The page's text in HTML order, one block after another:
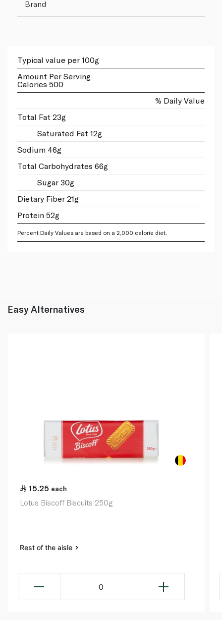
Brand
Typical value per 100g
Amount Per Serving
Calories 500
% Daily Value
Total Fat 23g
Saturated Fat 12g
Sodium 46g
Total Carbohydrates 66g
Sugar 30g
Dietary Fiber 21g
Protein 52g
Percent Daily Values are based on a 2,000 calorie diet.
Easy Alternatives
15.25 each
Lotus Biscoff Biscuits 250g
Rest of the aisle
0